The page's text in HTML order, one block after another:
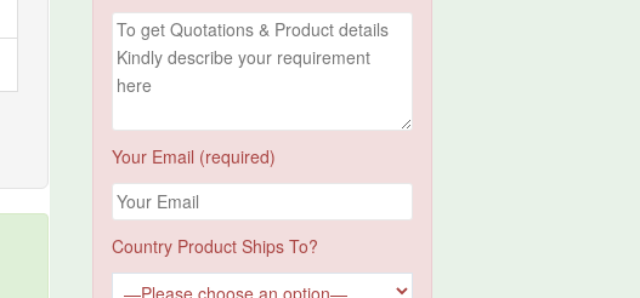
Your Email (required)
Country Product Ships To?